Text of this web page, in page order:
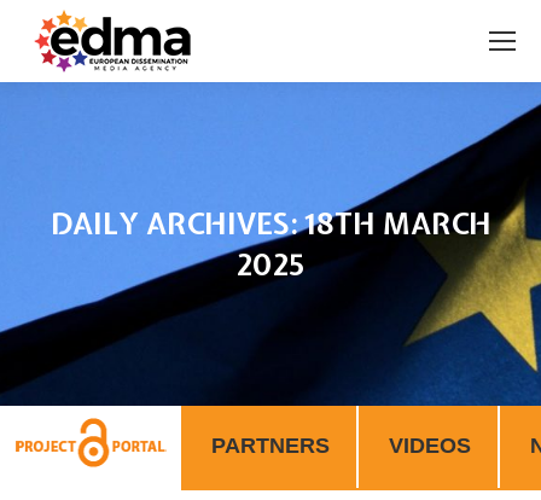
DAILY ARCHIVES:18TH MARCH
2025
PARTNERS VIDEOS